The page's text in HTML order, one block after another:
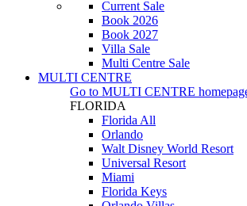
Current Sale
Book 2026
Book 2027
Villa Sale
Multi Centre Sale
MULTI CENTRE
Go to MULTI CENTRE
FLORIDA
Florida All
Orlando
Walt Disney World Resort
Universal Resort
Miami
Florida Keys